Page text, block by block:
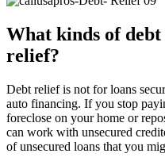
What kinds of
relief?
Debt relief is not for loans
auto financing. If you stop
foreclose on your home or
can work with unsecured
of unsecured loans that you